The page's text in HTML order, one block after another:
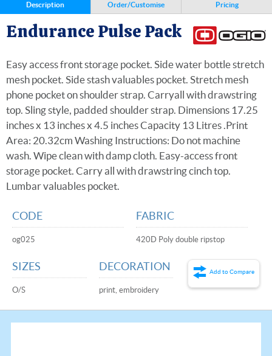
Description Order/Customise Pricing
Endurance Pulse Pack
Easy access front storage pocket. Side water bottle stretch
mesh pocket. Side stash valuables pocket. Stretch mesh
phone pocket on shoulder strap. Carryall with drawstring
top. Sling style, padded shoulder strap. Dimensions 17.25
inches x 13 inches x 4.5 inches Capacity 13 Litres .Print
Area: 20.32cm Washing Instructions: Do not machine
wash. Wipe clean with damp cloth. Easy-access front
storage pocket. Carry all with drawstring cinch top.
Lumbar valuables pocket.
CODE
og025
FABRIC
420D Poly double ripstop
SIZES
O/S
DECORATION
print, embroidery
Add to Compare